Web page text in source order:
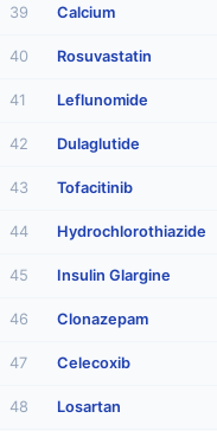
39 Calcium
40 Rosuvastatin
41 Leflunomide
42 Dulaglutide
43 Tofacitinib
44 Hydrochlorothiazide
45 Insulin Glargine
46 Clonazepam
47 Celecoxib
48 Losartan